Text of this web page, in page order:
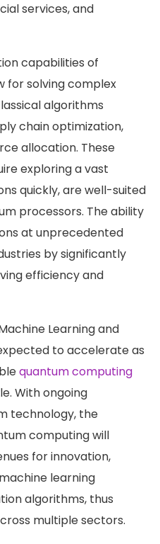
services, and
capabilities of
for solving complex
algorithms
chain optimization,
allocation. These
exploring a vast
quickly, are well-suited
processors. The ability
at unprecedented
by significantly
efficiency and
Learning and
to accelerate as
quantum computing
With ongoing
technology, the
computing will
for innovation,
learning
algorithms, thus
multiple sectors.